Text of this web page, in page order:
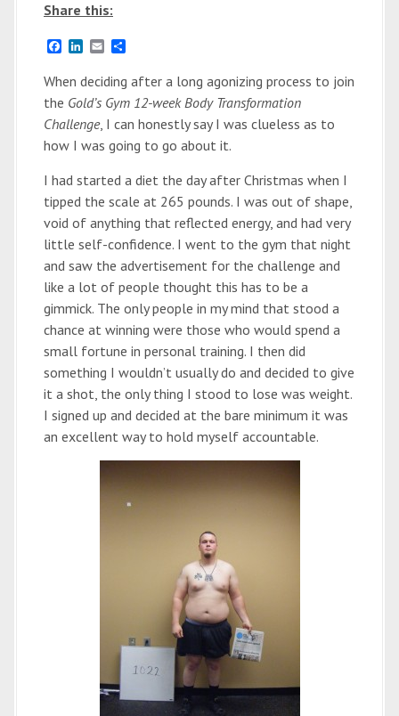
Share this:
F
c
e
b
o
o
k
n
k
e
d
I
n
E
a
i
l
a
r
e
When deciding after a long agonizing process to join
the Gold’s Gym 12-week Body Transformation
Challenge, I can honestly say I was clueless as to
how I was going to go about it.
I had started a diet the day after Christmas when I
tipped the scale at 265 pounds. I was out of shape,
void of anything that reflected energy, and had very
little self-confidence. I went to the gym that night
and saw the advertisement for the challenge and
like a lot of people thought this has to be a
gimmick. The only people in my mind that stood a
chance at winning were those who would spend a
small fortune in personal training. I then did
something I wouldn’t usually do and decided to give
it a shot, the only thing I stood to lose was weight.
I signed up and decided at the bare minimum it was
an excellent way to hold myself accountable.